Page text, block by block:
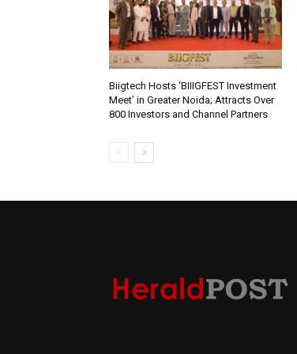
Biigtech Hosts ‘BIIIGFEST Investment
Meet’ in Greater Noida; Attracts Over
800 Investors and Channel Partners